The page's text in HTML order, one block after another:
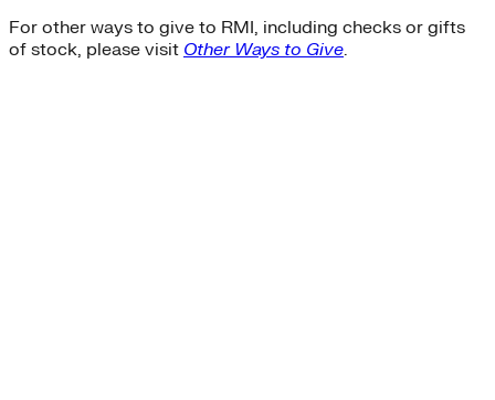
For other ways to give to RMI, including checks or gifts
of stock, please visit Other Ways to Give.